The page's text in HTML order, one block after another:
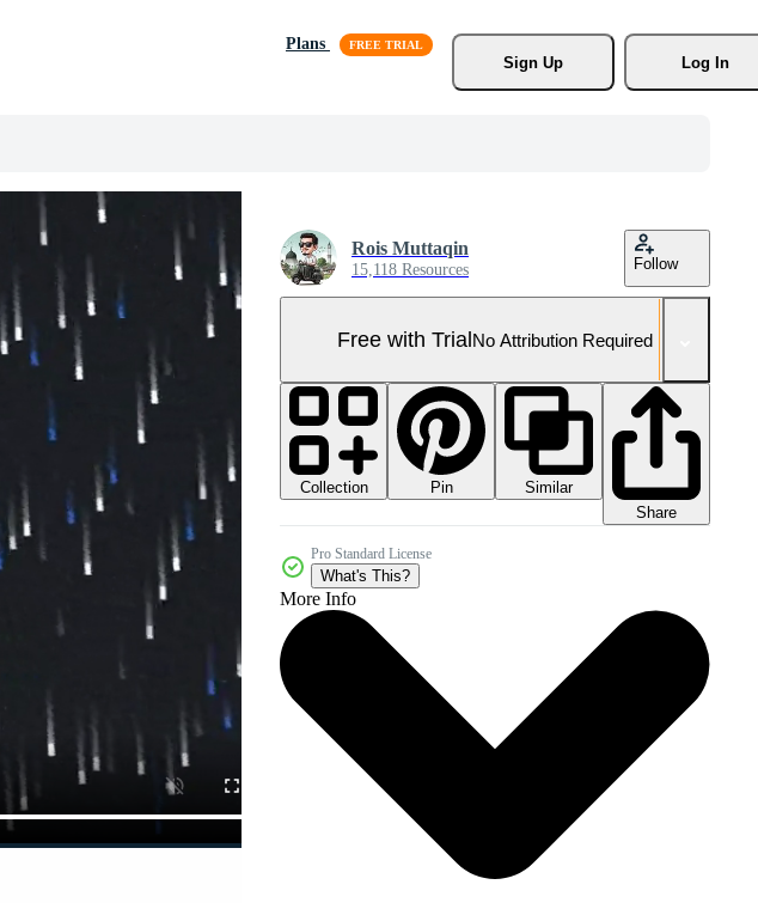
Plans
Sign Up
Log In
Rois Muttaqin
15,118 Resources Follow
Free with TrialNo Attribution Required
Collection Pin
Similar
Share
Pro Standard License
What's This?
More Info